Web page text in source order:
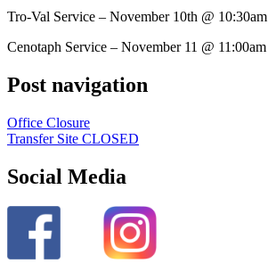
Tro-Val Service – November 10th @ 10:30am
Cenotaph Service – November 11 @ 11:00am
Post navigation
Office Closure
Transfer Site CLOSED
Social Media